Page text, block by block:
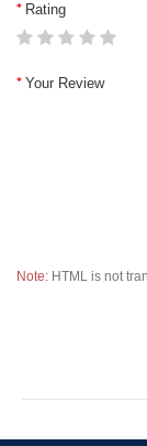
Rating
Your Review
Note: HTML is not